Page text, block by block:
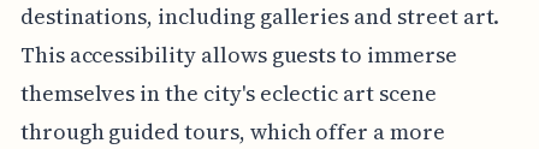
destinations, including galleries and street art.
This accessibility allows guests to immerse
themselves in the city's eclectic art scene
through guided tours, which offer a more